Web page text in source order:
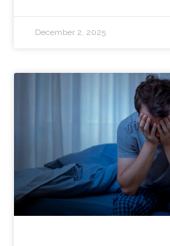
December 2, 2025